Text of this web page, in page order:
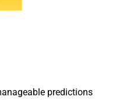
predictions